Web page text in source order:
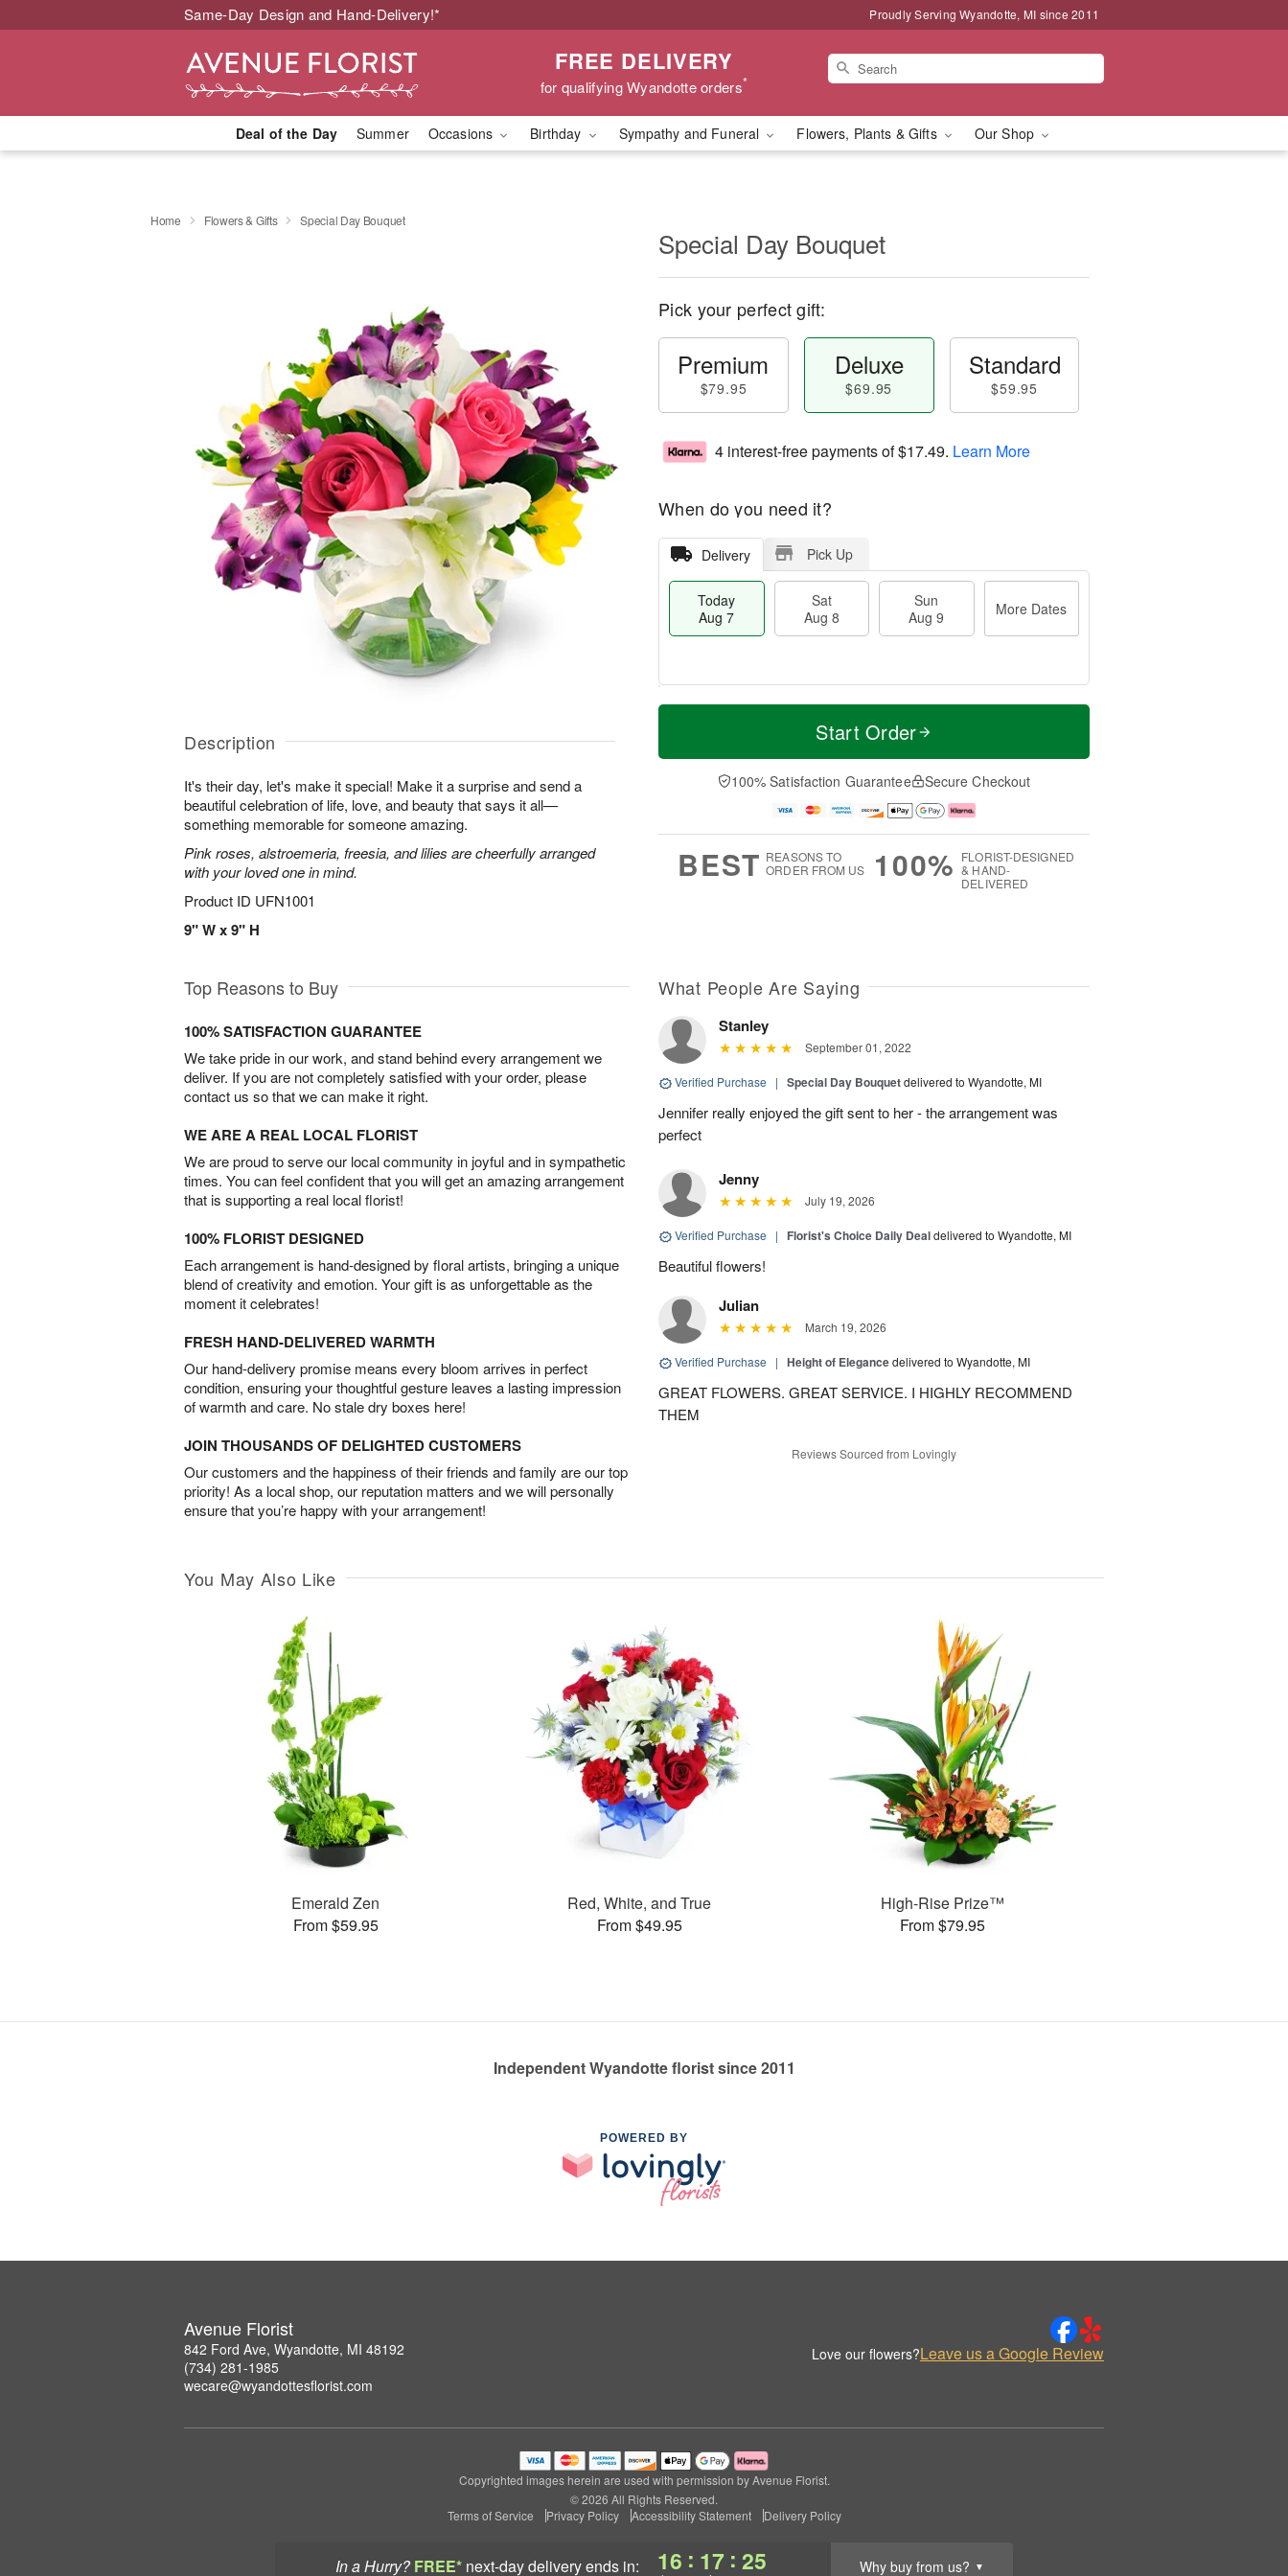
Same-Day Design and Hand-Delivery!* Proudly Serving Wyandotte, MI since 2011
FREE DELIVERY
for qualifying Wyandotte orders*
Deal of the Day Summer Occasions Birthday Sympathy and Funeral Flowers, Plants & Gifts Our Shop
In a Hurry? FREE* next-day deliveryends in: 16 : 17 : 24 Why buy from us? ▼
Home Flowers & Gifts Special Day Bouquet
Description
It's their day, let's make it special! Make it a surprise and send a
beautiful celebration of life, love, and beauty that says it all—
something memorable for someone amazing.
Pink roses, alstroemeria, freesia, and lilies are cheerfully arranged
with your loved one in mind.
Product ID UFN1001
9" W x 9" H
Special Day Bouquet
Pick your perfect gift:
Premium
$79.95
Deluxe
$69.95
Standard
$59.95
4 interest-free payments of$17.49. Learn More
When do you need it?
Delivery Pick Up
Today
Aug 7
Sat
Aug 8
Sun
Aug 9
More Dates
T
a
t
n
A
u
M
e
D
a
Start Order
100% Satisfaction Guarantee Secure Checkout
BEST REASONS TO
ORDER FROM US
100% FLORIST-DESIGNED
& HAND-
DELIVERED
Top Reasons to Buy
100% SATISFACTION GUARANTEE
We take pride in our work, and stand behind every arrangement we
deliver. If you are not completely satisfied with your order, please
contact us so that we can make it right.
WE ARE A REAL LOCAL FLORIST
We are proud to serve our local community in joyful and in sympathetic
times. You can feel confident that you will get an amazing arrangement
that is supporting a real local florist!
100% FLORIST DESIGNED
Each arrangement is hand-designed by floral artists, bringing a unique
blend of creativity and emotion. Your gift is as unforgettable as the
moment it celebrates!
FRESH HAND-DELIVERED WARMTH
Our hand-delivery promise means every bloom arrives in perfect
condition, ensuring your thoughtful gesture leaves a lasting impression
of warmth and care. No stale dry boxes here!
JOIN THOUSANDS OF DELIGHTED CUSTOMERS
Our customers and the happiness of their friends and family are our top
priority! As a local shop, our reputation matters and we will personally
ensure that you’re happy with your arrangement!
What People Are Saying
Stanley
September 01, 2022
Verified Purchase | Special Day Bouquetdelivered to Wyandotte, MI
Jennifer really enjoyed the gift sent to her - the arrangement was
perfect
Jenny
July 19, 2026
Verified Purchase | Florist's Choice Daily Dealdelivered to Wyandotte, MI
Beautiful flowers!
Julian
March 19, 2026
Verified Purchase | Height of Elegancedelivered to Wyandotte, MI
GREAT FLOWERS. GREAT SERVICE. I HIGHLY RECOMMEND
THEM
Reviews Sourced from Lovingly
You May Also Like
Emerald Zen
From $59.95
Red, White, and True
From $49.95
High-Rise Prize™
From $79.95
Independent Wyandotte florist since 2011
POWERED BY
Avenue Florist
842 Ford Ave, Wyandotte, MI 48192
(734) 281-1985
wecare@wyandottesflorist.com
Love our flowers?Leave us a Google Review
Copyrighted images herein are used with permission by Avenue Florist.
© 2026 All Rights Reserved.
Terms of Service
Privacy Policy Accessibility Statement Delivery Policy